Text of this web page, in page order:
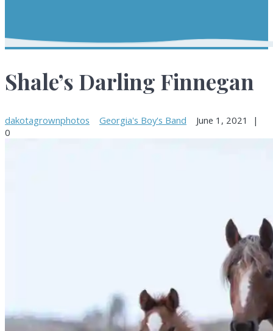
Shale’s Darling Finnegan
dakotagrownphotos Georgia's Boy's Band June 1, 2021
|
0